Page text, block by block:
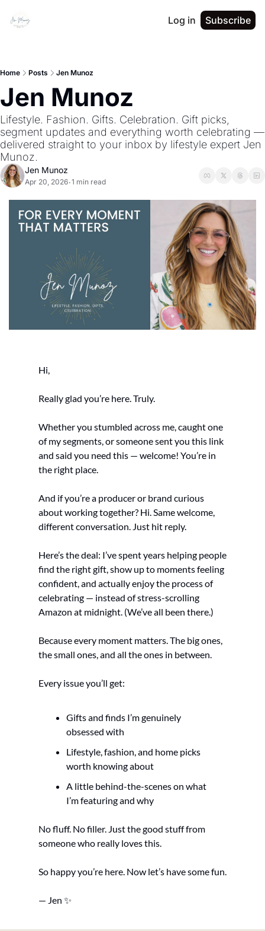
Log in Subscribe
Home Posts Jen Munoz
Jen Munoz
Lifestyle. Fashion. Gifts. Celebration. Gift picks,
segment updates and everything worth celebrating —
delivered straight to your inbox by lifestyle expert Jen
Munoz.
Jen Munoz
Apr 20, 2026•1 min read
Hi,
Really glad you’re here. Truly.
Whether you stumbled across me, caught one
of my segments, or someone sent you this link
and said you need this — welcome! You’re in
the right place.
And if you’re a producer or brand curious
about working together? Hi. Same welcome,
different conversation. Just hit reply.
Here’s the deal: I’ve spent years helping people
find the right gift, show up to moments feeling
confident, and actually enjoy the process of
celebrating — instead of stress-scrolling
Amazon at midnight. (We’ve all been there.)
Because every moment matters. The big ones,
the small ones, and all the ones in between.
Every issue you’ll get:
Gifts and finds I’m genuinely
obsessed with
Lifestyle, fashion, and home picks
worth knowing about
A little behind-the-scenes on what
I’m featuring and why
No fluff. No filler. Just the good stuff from
someone who really loves this.
So happy you’re here. Now let’s have some fun.
— Jen ✨